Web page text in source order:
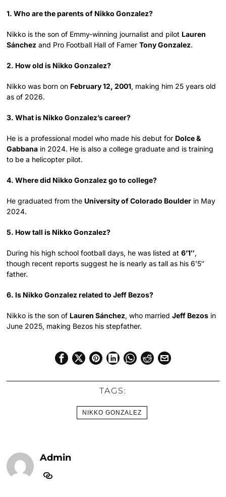
1. Who are the parents of Nikko Gonzalez?
Nikko is the son of Emmy-winning journalist and pilot Lauren
Sánchez and Pro Football Hall of FamerTony Gonzalez.
2. How old is Nikko Gonzalez?
Nikko was born on February 12, 2001, making him 25 years old
as of 2026.
3. What is Nikko Gonzalez’s career?
He is a professional model who made his debut for Dolce &
Gabbana in 2024. He is also a college graduate and is training
to be a helicopter pilot.
4. Where did Nikko Gonzalez go to college?
He graduated from the University of Colorado Boulder in May
2024.
5. How tall is Nikko Gonzalez?
During his high school football days, he was listed at6’1″,
though recent reports suggest he is nearly as tall as his 6’5″
father.
6. Is Nikko Gonzalez related to Jeff Bezos?
Nikko is the son of Lauren Sánchez, who marriedJeff Bezos in
June 2025, making Bezos his stepfather.
TAGS:
NIKKO GONZALEZ
Admin